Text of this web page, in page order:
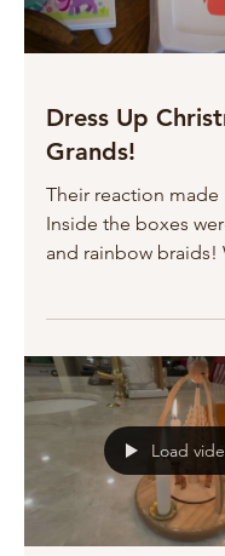
Dress Up
Grands!
Their reaction
Inside the boxes
and rainbow braids!
little girls will play
wonderful
one too!
Load